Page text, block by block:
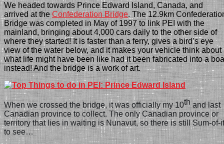
We headed towards Prince Edward Island, Canada, and
arrived at theConfederation Bridge. The 12.9km
Bridge was completed in May of 1997 to link PEI with the
mainland, bringing about 4,000 cars daily to the other side of
where they started! It is faster than a ferry, gives a bird’s eye
view of the water below, and it makes your vehicle think about
what life might have been like had it been fabricated into a
instead! And the bridge is a work of art.
When we crossed the bridge, it was officially my 10thand last
Canadian province to collect. The only Canadian province or
territory that lies in waiting is Nunavut, so there is still Sum-of-it
to see…